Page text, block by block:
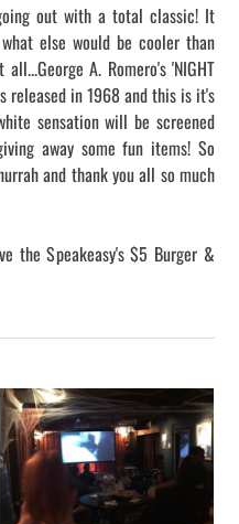
out with a total classic! It
else would be cooler than
A. Romero's 'NIGHT
released in 1968 and this is it's
sensation will be screened
away some fun items! So
and thank you all so much
the Speakeasy's $5 Burger &